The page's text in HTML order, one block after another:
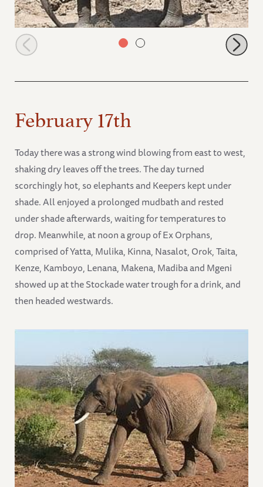
Melia
February 17th
Today there was a strong wind blowing from east to west,
shaking dry leaves off the trees. The day turned
scorchingly hot, so elephants and Keepers kept under
shade. All enjoyed a prolonged mudbath and rested
under shade afterwards, waiting for temperatures to
drop. Meanwhile, at noon a group of Ex Orphans,
comprised of Yatta, Mulika, Kinna, Nasalot, Orok, Taita,
Kenze, Kamboyo, Lenana, Makena, Madiba and Mgeni
showed up at the Stockade water trough for a drink, and
then headed westwards.